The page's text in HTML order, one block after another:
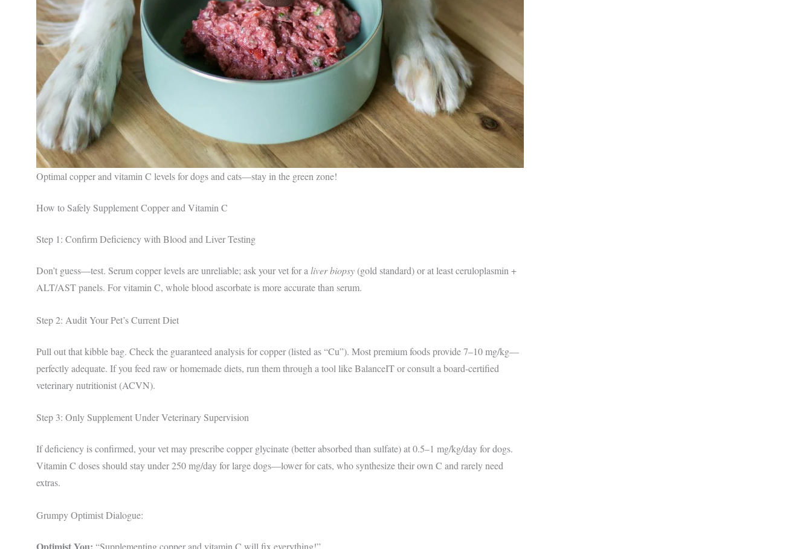
Optimal copper and vitamin C levels for dogs and cats—stay in the green zone!
How to Safely Supplement Copper and Vitamin C
Step 1: Confirm Deficiency with Blood and Liver Testing
Don’t guess—test. Serum copper levels are unreliable; ask your vet for a liver biopsy (gold standard) or at least ceruloplasmin +
ALT/AST panels. For vitamin C, whole blood ascorbate is more accurate than serum.
Step 2: Audit Your Pet’s Current Diet
Pull out that kibble bag. Check the guaranteed analysis for copper (listed as “Cu”). Most premium foods provide 7–10 mg/kg—
perfectly adequate. If you feed raw or homemade diets, run them through a tool like BalanceIT or consult a board-certified
veterinary nutritionist (ACVN).
Step 3: Only Supplement Under Veterinary Supervision
If deficiency is confirmed, your vet may prescribe copper glycinate (better absorbed than sulfate) at 0.5–1 mg/kg/day for dogs.
Vitamin C doses should stay under 250 mg/day for large dogs—lower for cats, who synthesize their own C and rarely need
extras.
Grumpy Optimist Dialogue:
“Supplementing copper and vitamin C will fix everything!”